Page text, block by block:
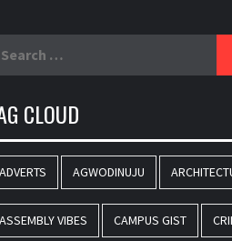
CLOUD
ADVERTS AGWODINUJU
ASSEMBLY VIBES CAMPUS GIST